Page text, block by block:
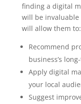
finding a digital
will be invaluable
will allow them to:
Recommend
business’s
Apply digital
your local
Suggest